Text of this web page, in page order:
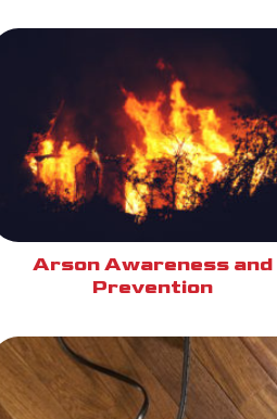
Arson Awareness and
Prevention